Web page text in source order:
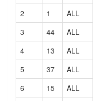
2
1 ALL
3
44 ALL
4
13 ALL
5
37 ALL
6
15 ALL